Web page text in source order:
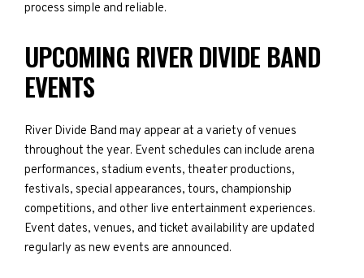
process simple and reliable.
UPCOMING RIVER DIVIDE BAND
EVENTS
River Divide Band may appear at a variety of venues
throughout the year. Event schedules can include arena
performances, stadium events, theater productions,
festivals, special appearances, tours, championship
competitions, and other live entertainment experiences.
Event dates, venues, and ticket availability are updated
regularly as new events are announced.